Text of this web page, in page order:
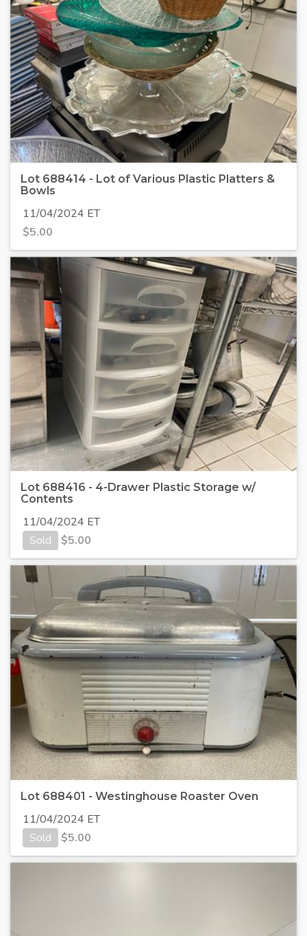
Lot 688414 - Lot of Various Plastic Platters &
Bowls
11/04/2024 ET
$5.00
Lot 688416 - 4-Drawer Plastic Storage w/
Contents
11/04/2024 ET
Sold
$5.00
Lot 688401 - Westinghouse Roaster Oven
11/04/2024 ET
Sold
$5.00